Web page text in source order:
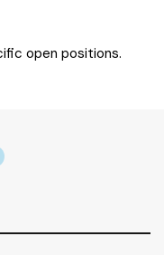
open positions.